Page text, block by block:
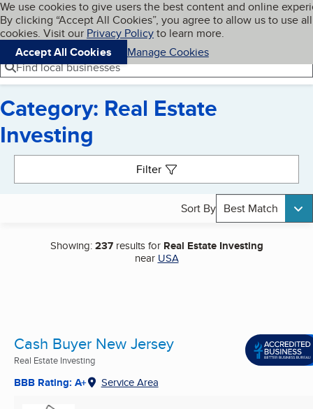
Skip to main content
Cookies on BBB.org
We use cookies to give users the best content and online
By clicking “Accept All Cookies”, you agree to allow us to use all
cookies. Visit our Privacy Policyto learn more.
Accept All Cookies
Manage Cookies
Navigation menu
Menu My BBB
Find local businesses
Category: Real Estate
Investing
Filter
Sort By Best Match
Showing:237results for Real Estate Investing
near USA
Cash Buyer New Jersey
Real Estate Investing
BBB Rating: A+ Service Area